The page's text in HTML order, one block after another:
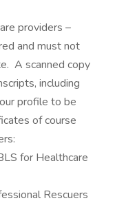
providers –
and must not
A scanned copy
including
profile to be
of course
for Healthcare
Rescuers